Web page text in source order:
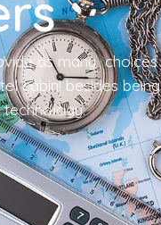
as many choices
cabin! besides being
technology.